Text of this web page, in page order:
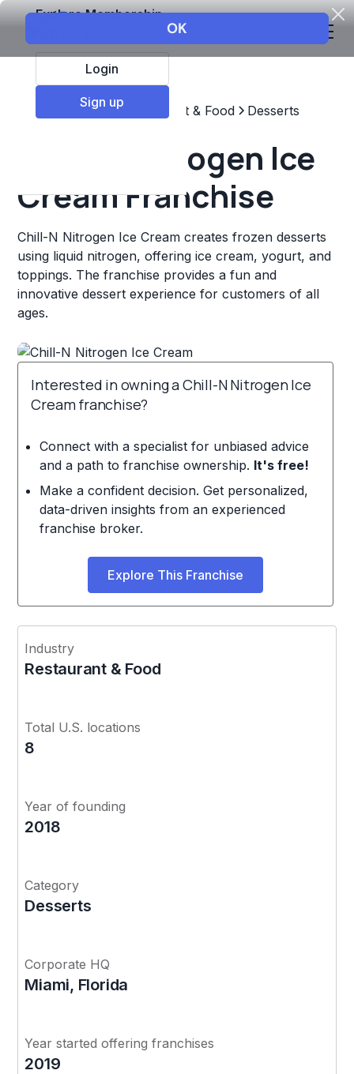
Explore Membership
Login
Sign up
Top Franchises Restaurant & Food Desserts
Chill-N Nitrogen Ice
Cream Franchise
Chill-N Nitrogen Ice Cream creates frozen desserts
using liquid nitrogen, offering ice cream, yogurt, and
toppings. The franchise provides a fun and
innovative dessert experience for customers of all
ages.
Interested in owning a Chill-N Nitrogen Ice
Cream franchise?
Connect with a specialist for unbiased advice
and a path to franchise ownership. It's free!
Make a confident decision. Get personalized,
data-driven insights from an experienced
franchise broker.
Explore This Franchise
Industry
Restaurant & Food
Total U.S. locations
8
Year of founding
2018
Category
Desserts
Corporate HQ
Miami, Florida
Year started offering franchises
2019